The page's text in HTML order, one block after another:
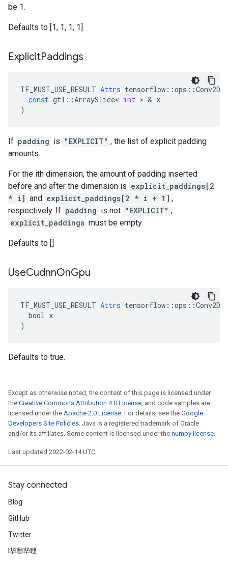
be 1.
Defaults to [1, 1, 1, 1]
ExplicitPaddings
TF_MUST_USE_RESULT Attrs tensorflow ::ops ::
const gtl ::ArraySlice< int > & x
)
If padding is "EXPLICIT" , the list of explicit padding
amounts.
For the ith dimension, the amount of padding inserted
before and after the dimension is explicit_paddings[2
* i] and explicit_paddings[2 * i + 1] ,
respectively. If padding is not "EXPLICIT" ,
explicit_paddings must be empty.
Defaults to []
UseCudnnOnGpu
TF_MUST_USE_RESULT Attrs
  bool x
)
Defaults to true.
Except as otherwise noted, the content of this page is licensed under
the Creative Commons Attribution 4.0 License, and code samples are
licensed under the Apache 2.0 License. For details, see the Google
Developers Site Policies. Java is a registered trademark of Oracle
and/or its affiliates. Some content is licensed under the numpy license.
Last updated 2022-02-14 UTC.
Stay connected
Blog
GitHub
Twitter
哔哩哔哩